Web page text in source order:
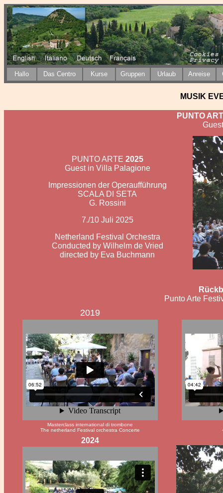
Hallo Das Centro Kurse Gruppen Urlaub Anreise
MUSIK
PUNTO
PUNTO ARTE 2025
Guest in Villa Palagione
Impressionen der Operaufführung
SCALA DI SETA
G. Rossini
7./10 Juli 2025
Netherland Festival Orchestra
Conducted by Wilhelm de Vried
directed by Eva Buchmann
Punto Arte
2019
Masterclass international di trombone
The netherland Festival orchestra Concerte
2024